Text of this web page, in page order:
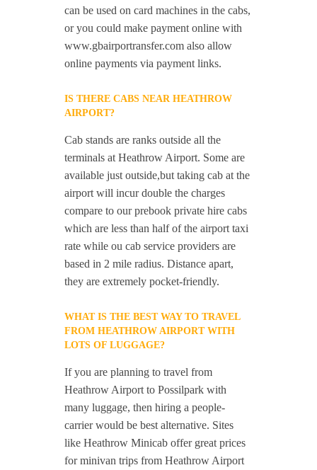
can be used on card machines in the cabs,
or you could make payment online with
www.gbairportransfer.com also allow
online payments via payment links.
IS THERE CABS NEAR HEATHROW
AIRPORT?
Cab stands are ranks outside all the
terminals at Heathrow Airport. Some are
available just outside,but taking cab at the
airport will incur double the charges
compare to our prebook private hire cabs
which are less than half of the airport taxi
rate while ou cab service providers are
based in 2 mile radius. Distance apart,
they are extremely pocket-friendly.
WHAT IS THE BEST WAY TO TRAVEL
FROM HEATHROW AIRPORT WITH
LOTS OF LUGGAGE?
If you are planning to travel from
Heathrow Airport to Possilpark with
many luggage, then hiring a people-
carrier would be best alternative. Sites
like Heathrow Minicab offer great prices
for minivan trips from Heathrow Airport